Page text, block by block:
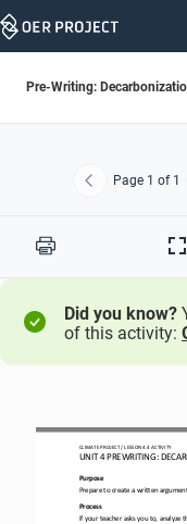
Skip
Pre-Writing:
Previous
Page 1 of 1
Print
Full
Did you know?
of this activity:
CLIMATE PROJECT / LESSON 4.4 ACTIVITY
UNIT 4 PREWRITING:
Purpose
Prepare to create a written
Process
If your teacher asks you to, analyze